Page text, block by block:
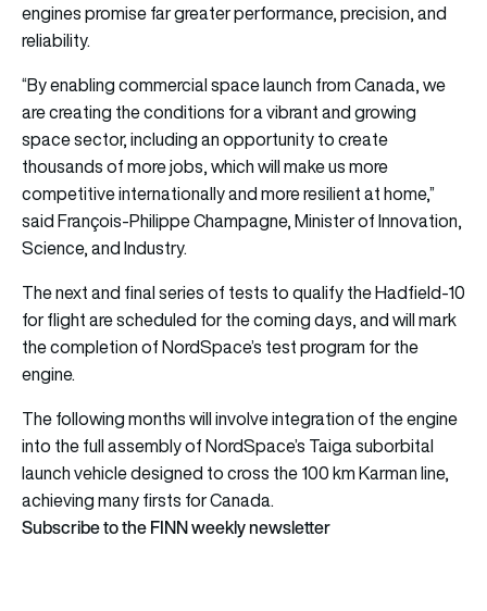
engines promise far greater performance, precision, and
reliability.
“By enabling commercial space launch from Canada, we
are creating the conditions for a vibrant and growing
space sector, including an opportunity to create
thousands of more jobs, which will make us more
competitive internationally and more resilient at home,”
said François-Philippe Champagne, Minister of Innovation,
Science, and Industry.
The next and final series of tests to qualify the Hadfield-10
for flight are scheduled for the coming days, and will mark
the completion of NordSpace’s test program for the
engine.
The following months will involve integration of the engine
into the full assembly of NordSpace’s Taiga suborbital
launch vehicle designed to cross the 100 km Karman line,
achieving many firsts for Canada.
Subscribe to the FINN weekly newsletter